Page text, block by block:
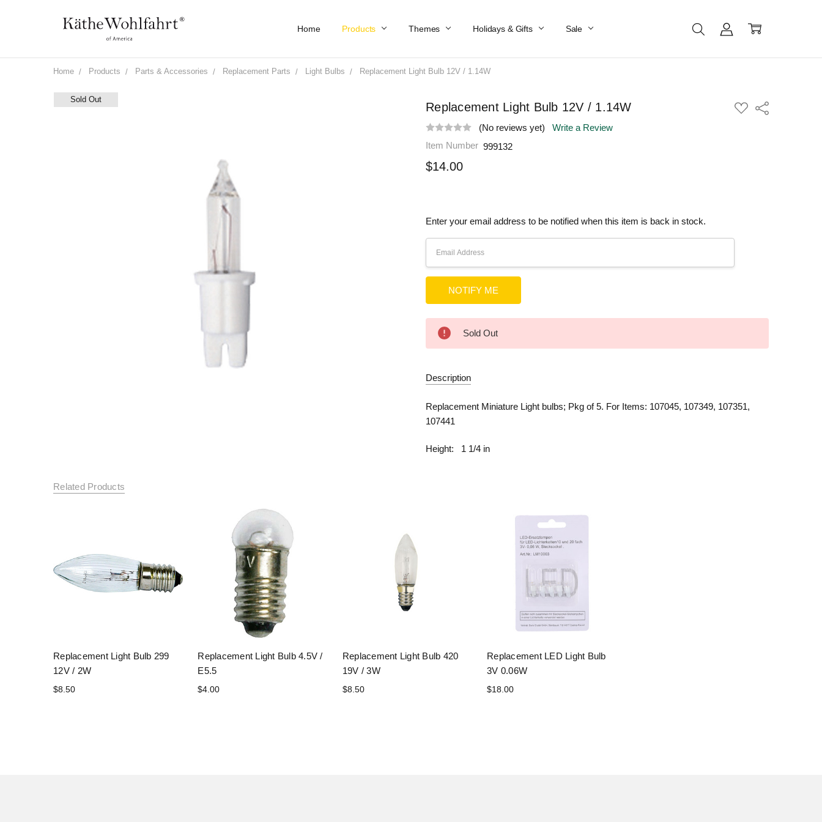
Home Products Themes Holidays & Gifts Sale
Work At Käthe Wohlfahrt Of America
Our Story
Catalog
Spring Catalog
Locations
Help & FAQs
Contact Us
Home Products Parts & Accessories Replacement Parts Light Bulbs Replacement Light Bulb 12V / 1.14W
Replacement Light Bulb 12V / 1.14W
ADD
TO
Share
(No reviews yet)
Write a Review
Item Number 999132
$14.00
Sold Out
Enter your email address to be notified when this item is back in stock.
Sold Out
Description
Replacement Miniature Light bulbs; Pkg of 5. For Items: 107045, 107349, 107351,
107441
Height: 1 1/4 in
Related Products
Replacement Light Bulb 299
12V / 2W
$8.50
Replacement Light Bulb 4.5V /
E5.5
$4.00
Replacement Light Bulb 420
19V / 3W
$8.50
Replacement LED Light Bulb
3V 0.06W
$18.00